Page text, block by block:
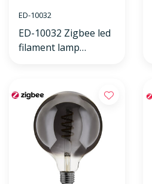
ED-10032
ED-10032 Zigbee led
filament lamp
4000K